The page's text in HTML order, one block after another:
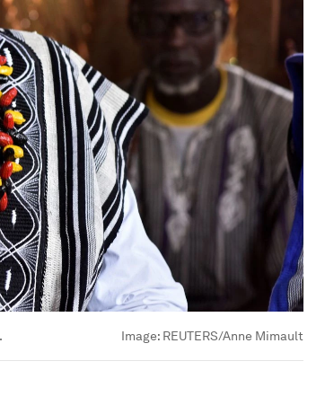
Image: REUTERS/Anne Mimault